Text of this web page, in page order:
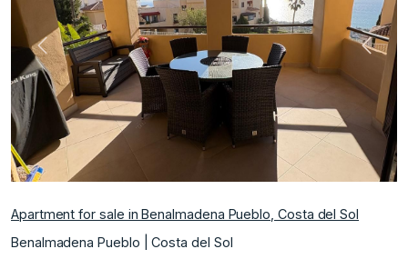
Previous Next
Apartment for sale in Benalmadena Pueblo, Costa del Sol
Benalmadena Pueblo | Costa del Sol